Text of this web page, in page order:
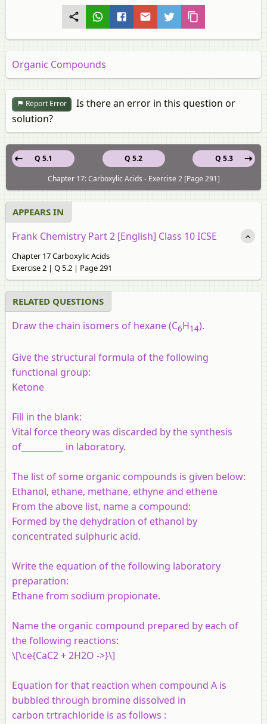
Organic Compounds
Report Error
Is there an error in this question or
solution?
Q 5.2
Q 5.1
Q 5.3
Chapter 17: Carboxylic Acids - Exercise 2 [Page 291]
APPEARS IN
Frank Chemistry Part 2 [English] Class 10 ICSE
Chapter 17 Carboxylic Acids
Exercise 2 | Q 5.2 | Page 291
RELATED QUESTIONS
Draw the chain isomers of hexane (C6H14).
Give the structural formula of the following
functional group:
Ketone
Fill in the blank:
Vital force theory was discarded by the synthesis
of__________ in laboratory.
The list of some organic compounds is given below:
Ethanol, ethane, methane, ethyne and ethene
From the above list, name a compound:
Formed by the dehydration of ethanol by
concentrated sulphuric acid.
Write the equation of the following laboratory
preparation:
Ethane from sodium propionate.
Name the organic compound prepared by each of
the following reactions:
\[\ce{CaC2 + 2H2O ->}\]
Equation for that reaction when compound A is
bubbled through bromine dissolved in
carbon trtrachloride is as follows :